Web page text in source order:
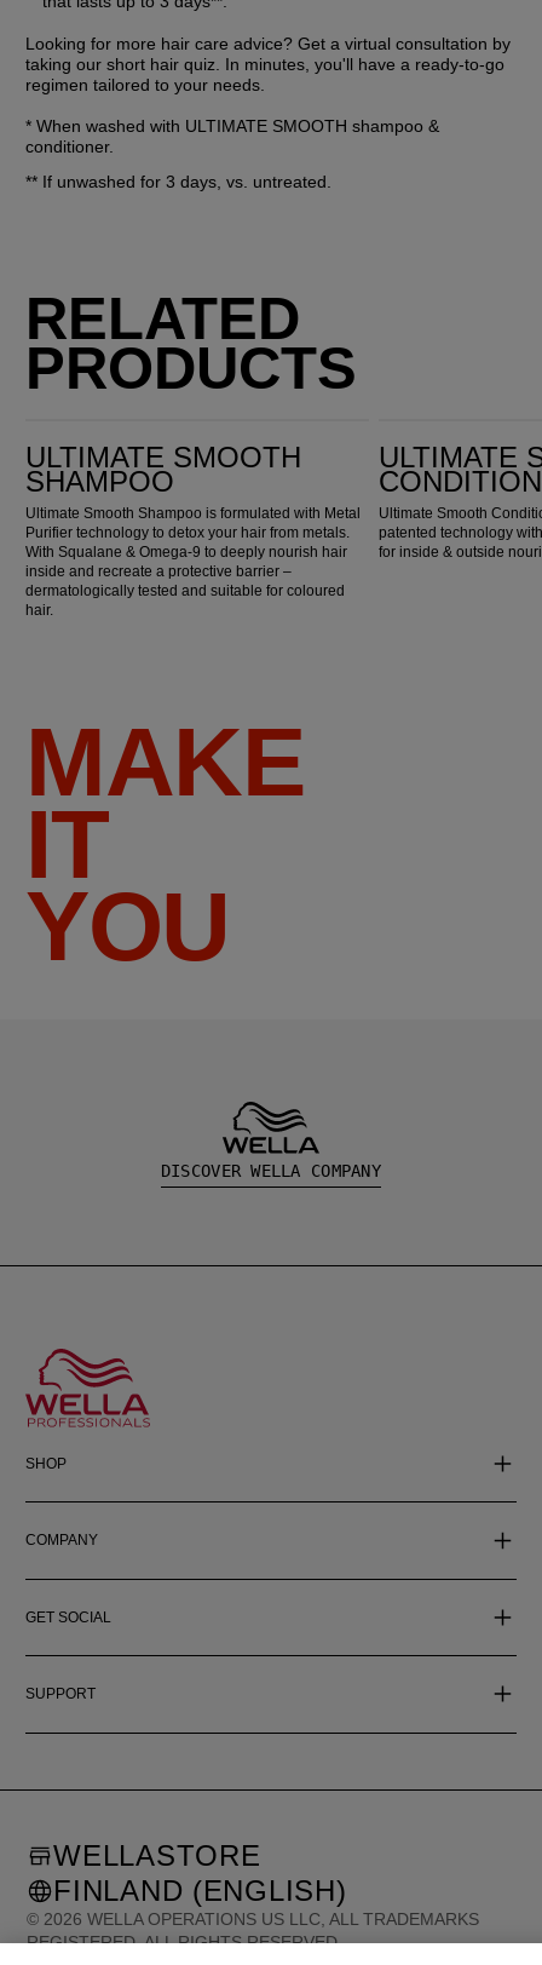
Looking for more hair care advice? Get a virtual consultation by
taking our short hair quiz. In minutes, you'll have a ready-to-go
regimen tailored to your needs.
* When washed with ULTIMATE SMOOTH shampoo &
conditioner.
** If unwashed for 3 days, vs. untreated.
RELATED
PRODUCTS
ULTIMATE SMOOTH
SHAMPOO
Ultimate Smooth Shampoo is formulated with Metal
Purifier technology to detox your hair from metals.
With Squalane & Omega-9 to deeply nourish hair
inside and recreate a protective barrier –
dermatologically tested and suitable for coloured
hair.
ULTIMATE
Ultimate Smooth
patented technology
for inside & outside
MAKE
IT
YOU
DISCOVER WELLA COMPANY
SHOP
COMPANY
GET SOCIAL
SUPPORT
© 2026 WELLA OPERATIONS US LLC, ALL TRADEMARKS
REGISTERED. ALL RIGHTS RESERVED.
WELLASTORE
FINLAND (ENGLISH)